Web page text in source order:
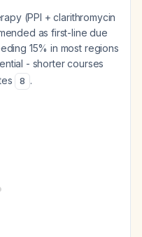
(PPI + clarithromycin
as first-line due
15% in most regions
- shorter courses
8 .